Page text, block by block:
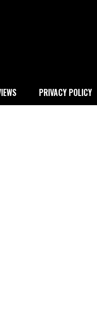
PRIVACY POLICY